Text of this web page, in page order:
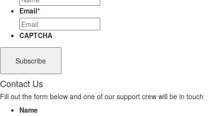
Email*
CAPTCHA
Contact Us
Fill out the form below and one of our support crew will be in touch
Name